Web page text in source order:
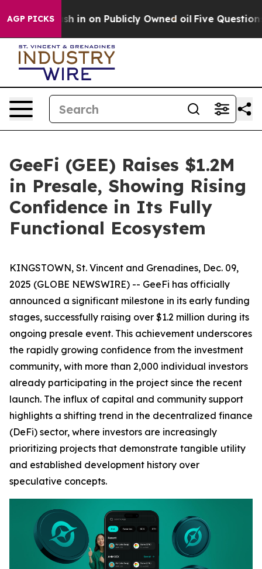
AGP PICKS
Cash in on Publicly Owned oil Five Questions the
GeeFi (GEE) Raises $1.2M
in Presale, Showing Rising
Confidence in Its Fully
Functional Ecosystem
KINGSTOWN, St. Vincent and Grenadines, Dec. 09,
2025 (GLOBE NEWSWIRE) -- GeeFi has officially
announced a significant milestone in its early funding
stages, successfully raising over $1.2 million during its
ongoing presale event. This achievement underscores
the rapidly growing confidence from the investment
community, with more than 2,000 individual investors
already participating in the project since the recent
launch. The influx of capital and community support
highlights a shifting trend in the decentralized finance
(DeFi) sector, where investors are increasingly
prioritizing projects that demonstrate tangible utility
and established development history over
speculative concepts.